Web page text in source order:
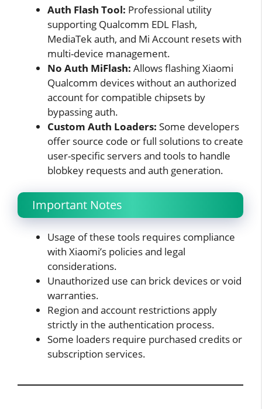
Auth Flash Tool: Professional utility
supporting Qualcomm EDL Flash,
MediaTek auth, and Mi Account resets with
multi-device management.
No Auth MiFlash: Allows flashing Xiaomi
Qualcomm devices without an authorized
account for compatible chipsets by
bypassing auth.
Custom Auth Loaders: Some developers
offer source code or full solutions to create
user-specific servers and tools to handle
blobkey requests and auth generation.
Important Notes
Usage of these tools requires compliance
with Xiaomi’s policies and legal
considerations.
Unauthorized use can brick devices or void
warranties.
Region and account restrictions apply
strictly in the authentication process.
Some loaders require purchased credits or
subscription services.